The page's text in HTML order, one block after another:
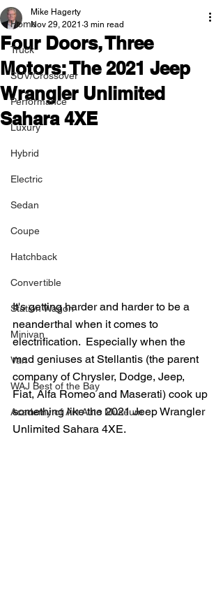
Home
Truck
SUV/Crossover
Performance
Luxury
Hybrid
Electric
Sedan
Coupe
Hatchback
Convertible
Station Wagon
Minivan
Van
WAJ Best of the Bay
Academy of Art Auto Museum
Four Doors, Three
Motors: The 2021 Jeep
Wrangler Unlimited
Sahara 4XE
Mike Hagerty
Nov 29, 2021 3 min read
It's getting harder and harder to be a
neanderthal when it comes to
electrification.  Especially when the
mad geniuses at Stellantis (the parent
company of Chrysler, Dodge, Jeep,
Fiat, Alfa Romeo and Maserati) cook up
something like the 2021 Jeep Wrangler
Unlimited Sahara 4XE.